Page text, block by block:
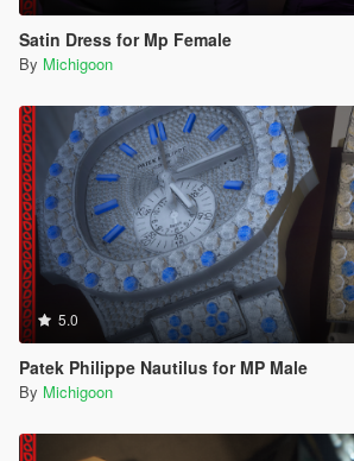
Satin Dress for Mp Female
By Michigoon
5.0
Patek Philippe Nautilus for MP Male
By Michigoon